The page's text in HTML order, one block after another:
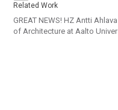
Related Work
GREAT NEWS! HZ Antti
of Architecture at Aalto